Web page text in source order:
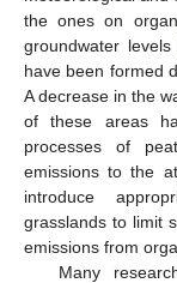
the ones on
groundwater levels
have been formed
A decrease in the
of these areas
processes of
emissions to the
introduce
grasslands to limit
emissions from
Many